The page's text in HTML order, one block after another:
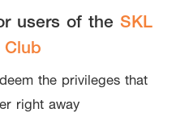
users of the SKL
the privileges that
right away